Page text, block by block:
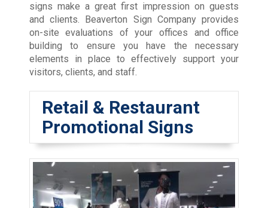
signs make a great first impression on guests
and clients. Beaverton Sign Company provides
on-site evaluations of your offices and office
building to ensure you have the necessary
elements in place to effectively support your
visitors, clients, and staff.
Retail & Restaurant
Promotional Signs